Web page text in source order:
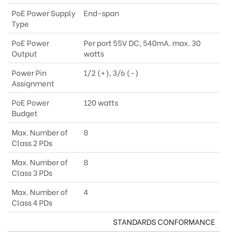
PoE Power Supply
Type
End-span
PoE Power
Output
Per port 55V DC, 540mA. max. 30
watts
Power Pin
Assignment
1/2 (+), 3/6 (-)
PoE Power
Budget
120 watts
Max. Number of
Class 2 PDs
8
Max. Number of
Class 3 PDs
8
Max. Number of
Class 4 PDs
4
STANDARDS CONFORMANCE